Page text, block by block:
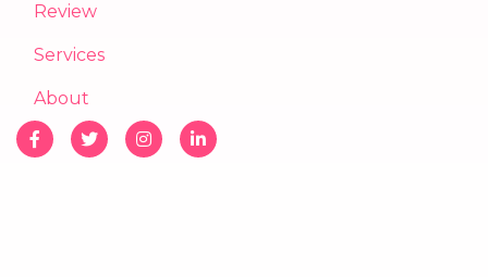
Review
Services
About